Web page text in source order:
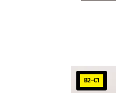
B2–C1